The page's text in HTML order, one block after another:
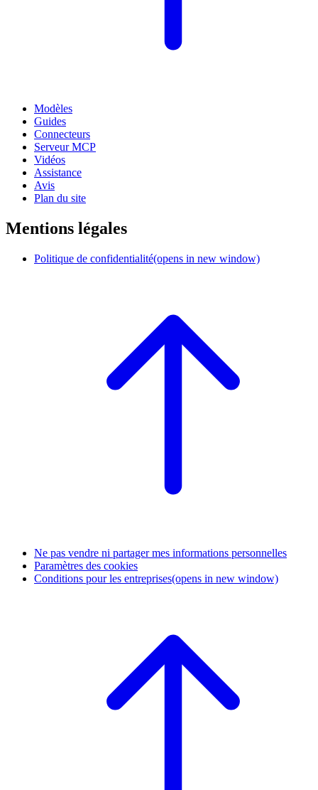
Modèles
Guides
Connecteurs
Serveur MCP
Vidéos
Assistance
Avis
Plan du site
Mentions légales
Politique de confidentialité(opens in new window)
Ne pas vendre ni partager mes informations personnelles
Paramètres des cookies
Conditions pour les entreprises(opens in new window)